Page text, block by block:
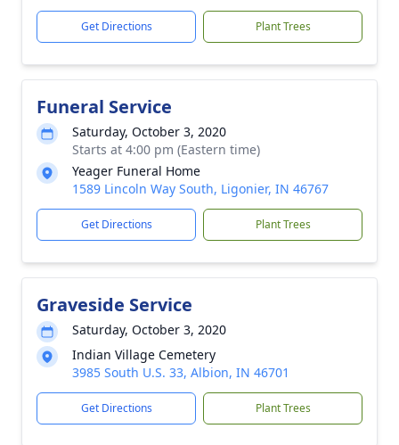
Get Directions Plant Trees
Funeral Service
Saturday, October 3, 2020
Starts at 4:00 pm (Eastern time)
Yeager Funeral Home
1589 Lincoln Way South, Ligonier, IN 46767
Get Directions Plant Trees
Graveside Service
Saturday, October 3, 2020
Indian Village Cemetery
3985 South U.S. 33, Albion, IN 46701
Get Directions Plant Trees